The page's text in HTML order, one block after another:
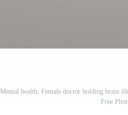
Mental health, Female doctor holding brain
Free